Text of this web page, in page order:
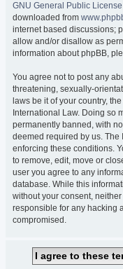
GNU General Public License
downloaded from
internet based discussions;
allow and/or disallow as
information about phpBB,
You agree not to post any
threatening, sexually-
laws be it of your country,
International Law. Doing so
permanently banned, with
deemed required by us. The
enforcing these conditions.
to remove, edit, move or
user you agree to any
database. While this
without your consent,
responsible for any hacking
compromised.